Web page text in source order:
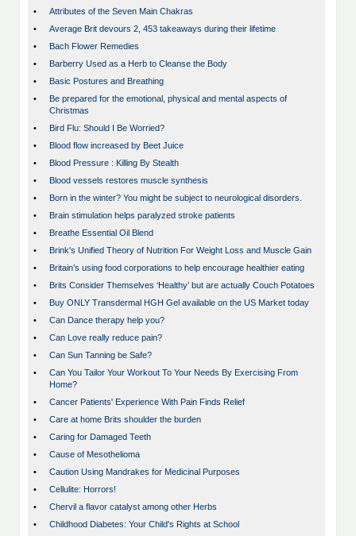
•
Attributes of the Seven Main Chakras
•
Average Brit devours 2, 453 takeaways during their lifetime
•
Bach Flower Remedies
•
Barberry Used as a Herb to Cleanse the Body
•
Basic Postures and Breathing
•
Be prepared for the emotional, physical and mental aspects of
Christmas
•
Bird Flu: Should I Be Worried?
•
Blood flow increased by Beet Juice
•
Blood Pressure : Killing By Stealth
•
Blood vessels restores muscle synthesis
•
Born in the winter? You might be subject to neurological disorders.
•
Brain stimulation helps paralyzed stroke patients
•
Breathe Essential Oil Blend
•
Brink's Unified Theory of Nutrition For Weight Loss and Muscle Gain
•
Britain’s using food corporations to help encourage healthier eating
•
Brits Consider Themselves ‘Healthy’ but are actually Couch Potatoes
•
Buy ONLY Transdermal HGH Gel available on the US Market today
•
Can Dance therapy help you?
•
Can Love really reduce pain?
•
Can Sun Tanning be Safe?
•
Can You Tailor Your Workout To Your Needs By Exercising From
Home?
•
Cancer Patients' Experience With Pain Finds Relief
•
Care at home Brits shoulder the burden
•
Caring for Damaged Teeth
•
Cause of Mesothelioma
•
Caution Using Mandrakes for Medicinal Purposes
•
Cellulite: Horrors!
•
Chervil a flavor catalyst among other Herbs
•
Childhood Diabetes: Your Child's Rights at School